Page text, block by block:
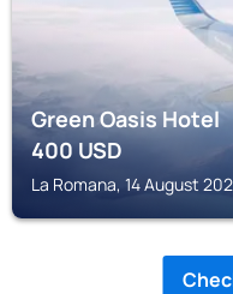
Green Oasis Hotel
400USD
La Romana, 14 August